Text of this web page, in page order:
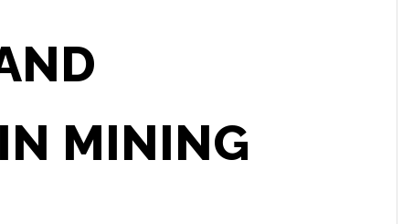
MINING